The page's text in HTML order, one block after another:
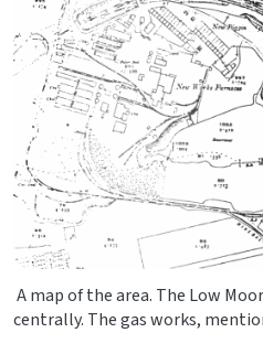
A map of the area. The Low
centrally. The gas works,